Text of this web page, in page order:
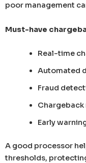
poor management
Must-have
Real-time
Automated
Fraud
Early
A good processor
thresholds,